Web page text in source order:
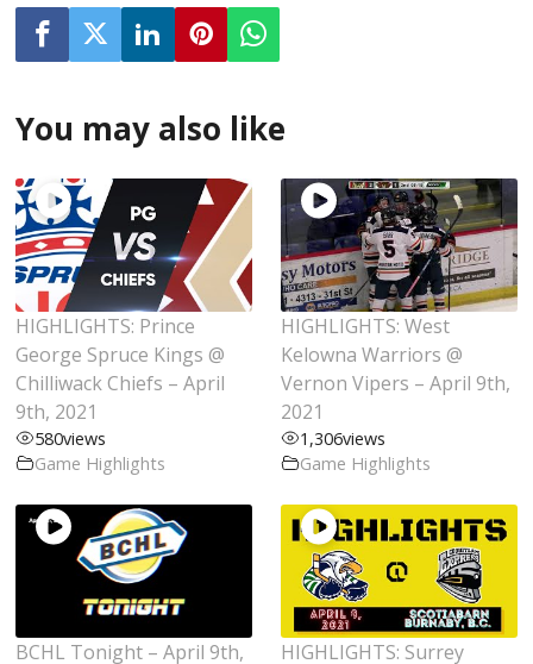
You may also like
HIGHLIGHTS: Prince
George Spruce Kings @
Chilliwack Chiefs – April
9th, 2021
580views
Game Highlights
HIGHLIGHTS: West
Kelowna Warriors @
Vernon Vipers – April 9th,
2021
1,306views
Game Highlights
BCHL Tonight – April 9th,
HIGHLIGHTS: Surrey